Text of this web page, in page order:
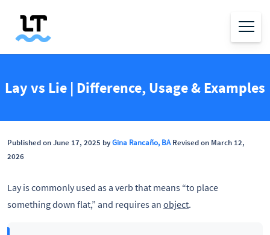
Lay vs Lie | Difference, Usage & Examples
Published on June 17, 2025 byGina Rancaño, BARevised on March 12,
2026
Lay is commonly used as a verb that means “to place
something down flat,” and requires an object.